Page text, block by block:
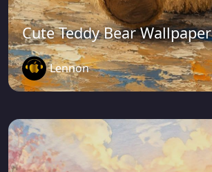
Cute Teddy Bear Wallpaper
Lennon